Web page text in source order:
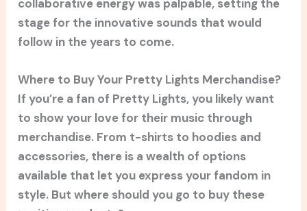
collaborative energy was palpable, setting the
stage for the innovative sounds that would
follow in the years to come.
Where to Buy Your Pretty Lights Merchandise?
If you’re a fan of Pretty Lights, you likely want
to show your love for their music through
merchandise. From t-shirts to hoodies and
accessories, there is a wealth of options
available that let you express your fandom in
style. But where should you go to buy these